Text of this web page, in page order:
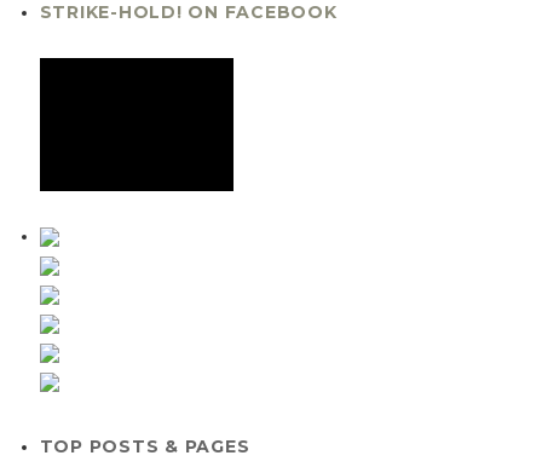
STRIKE-HOLD! ON FACEBOOK
TOP POSTS & PAGES